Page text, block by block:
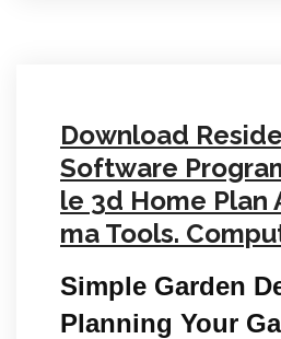
Download
Software
le 3d Home Plan
ma Tools.
Simple Garden
Planning Your